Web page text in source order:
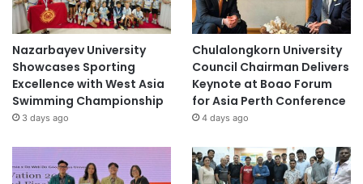
Nazarbayev University
Showcases Sporting
Excellence with West Asia
Swimming Championship
3 days ago
Chulalongkorn University
Council Chairman Delivers
Keynote at Boao Forum
for Asia Perth Conference
4 days ago